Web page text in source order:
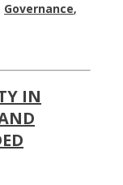
Governance,
IN